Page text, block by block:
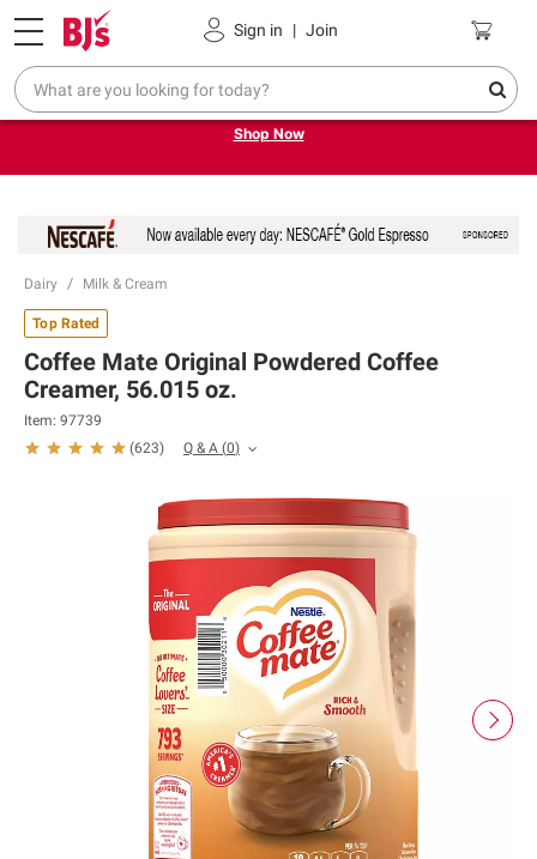
Sign in | Join
Pickup, Delivery or Shipping Coupons
Try our top member favorites for back to school.
Shop Now
Dairy Milk & Cream
Top Rated
Coffee Mate Original Powdered Coffee
Creamer, 56.015 oz.
Item: 97739
(623) Q & A (0)